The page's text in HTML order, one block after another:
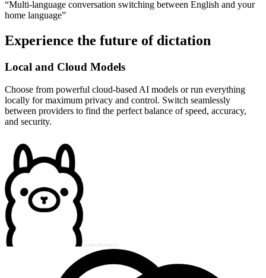
“Multi-language conversation switching between English and your
home language”
Experience the future of dictation
Local and Cloud Models
Choose from powerful cloud-based AI models or run everything
locally for maximum privacy and control. Switch seamlessly
between providers to find the perfect balance of speed, accuracy,
and security.